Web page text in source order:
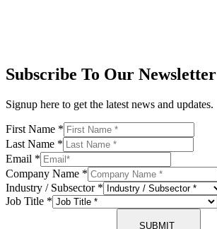
Subscribe To Our Newsletter
Signup here to get the latest news and updates.
First Name *
Last Name *
Email *
Company Name *
Industry / Subsector *
Job Title *
SUBMIT